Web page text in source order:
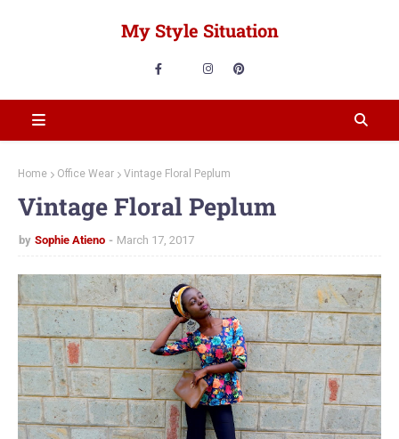
My Style Situation
Home Office Wear Vintage Floral Peplum
Vintage Floral Peplum
by Sophie Atieno March 17, 2017